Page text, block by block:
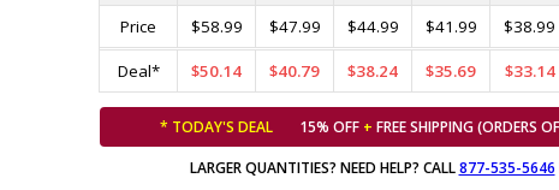
Price $58.99 $47.99 $44.99 $41.99 $38.99
Deal*
$50.14 $40.79 $38.24 $35.69 $33.14
* TODAY'S DEAL 15% OFF + FREE SHIPPING (ORDERS
LARGER QUANTITIES? NEED HELP? CALL877-535-5646